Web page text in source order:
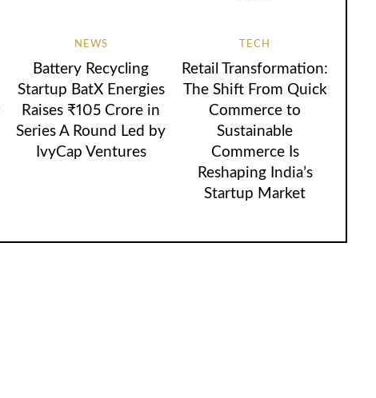
NEWS
Battery Recycling
Startup BatX Energies
Raises ₹105 Crore in
Series A Round Led by
IvyCap Ventures
TECH
Retail Transformation:
The Shift From Quick
Commerce to
Sustainable
Commerce Is
Reshaping India’s
Startup Market